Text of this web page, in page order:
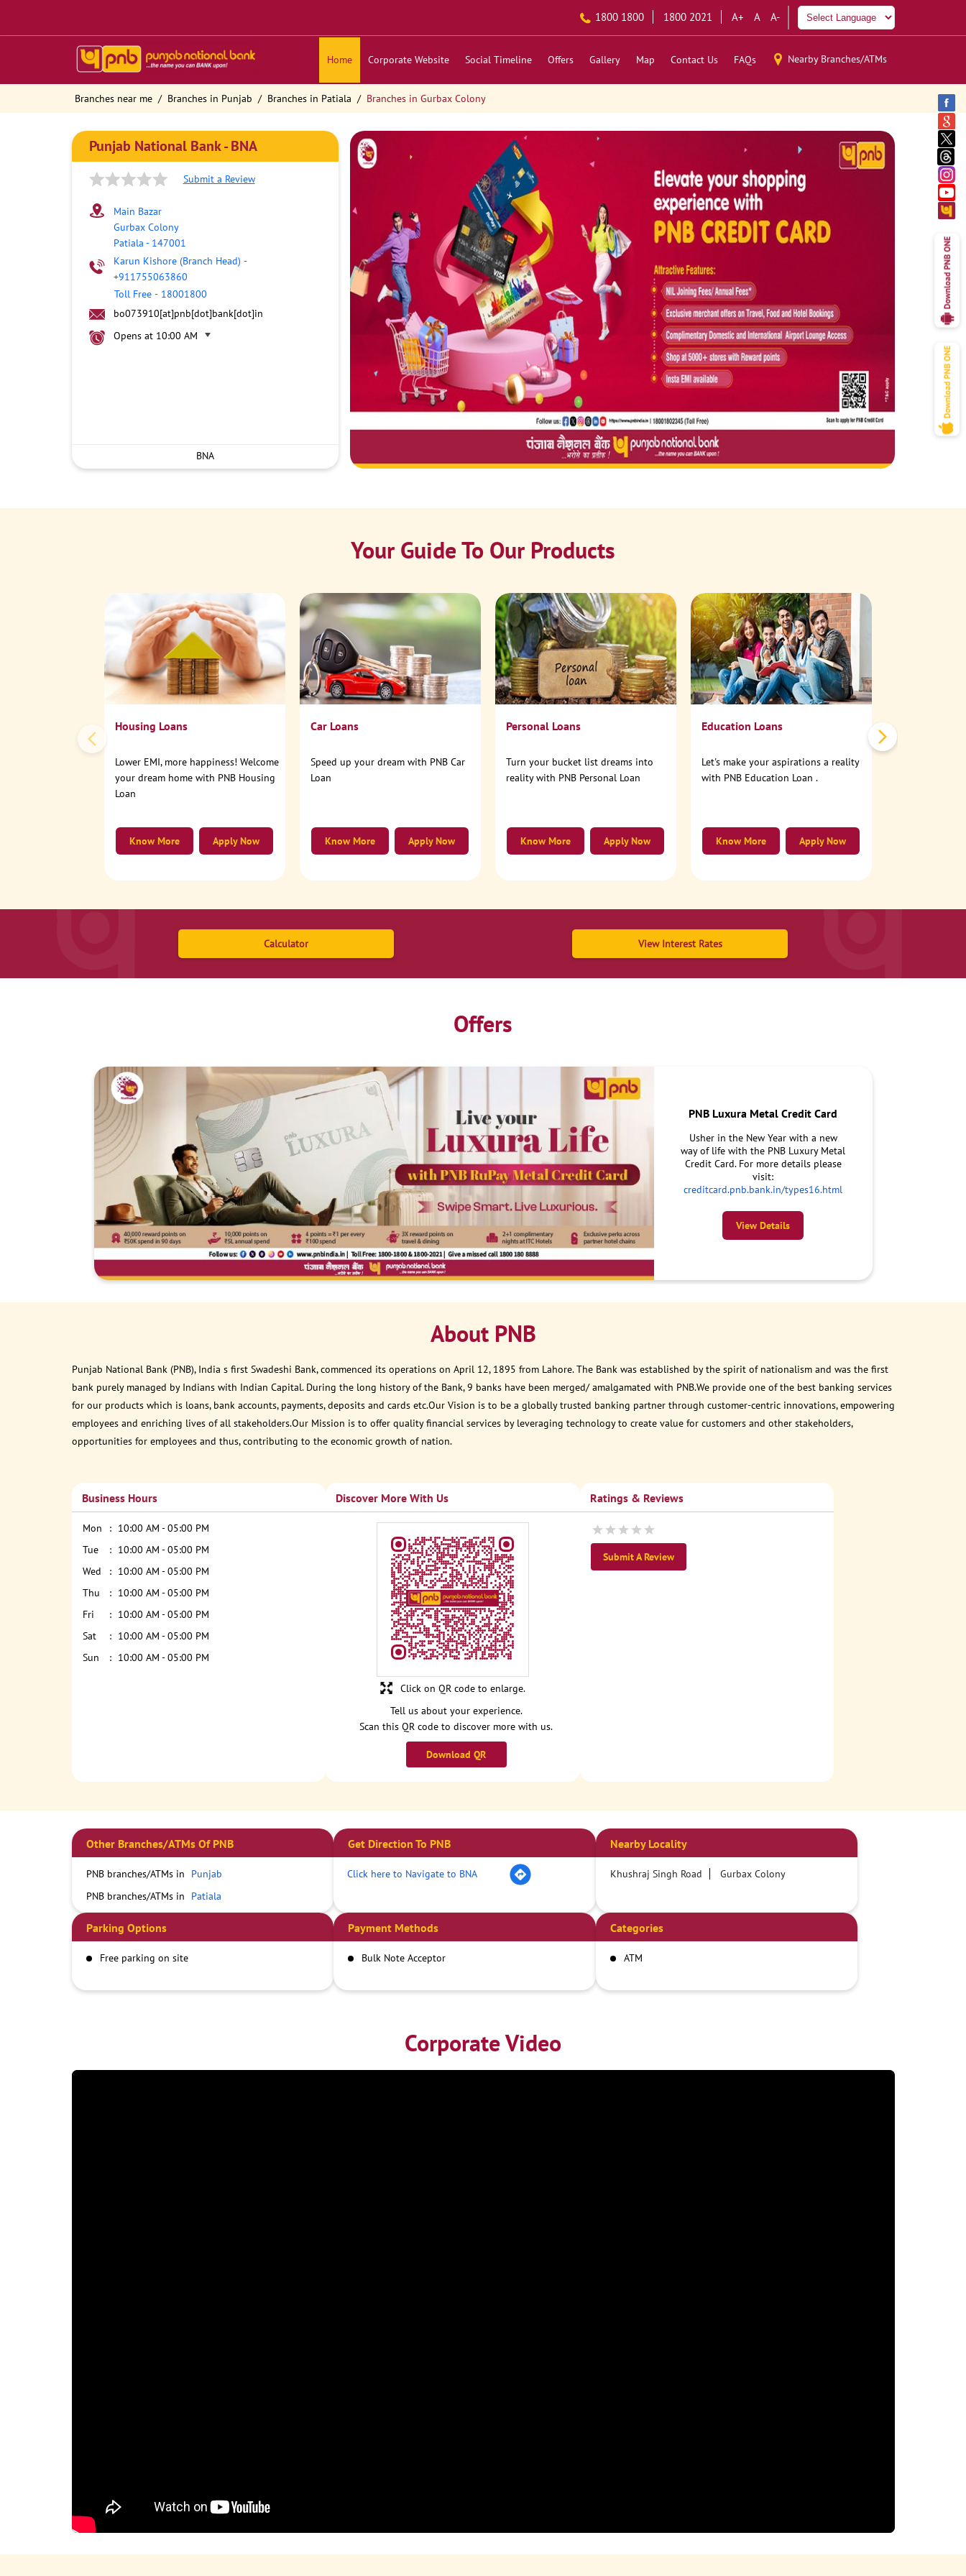
1800 1800 1800 2021 A+ A A-
Home Corporate Website Social Timeline Offers Gallery Map Contact Us FAQs Nearby Branches/ATMs
Branches near me Branches in Punjab Branches in Patiala Branches in Gurbax Colony
Punjab National Bank - BNA
Submit a Review
Main Bazar
Gurbax Colony
Patiala - 147001
Karun Kishore (Branch Head) -
+911755063860
Toll Free - 18001800
bo073910[at]pnb[dot]bank[dot]in
Opens at 10:00 AM
BNA
Your Guide To Our Products
Housing Loans
Lower EMI, more happiness! Welcome
your dream home with PNB Housing
Loan
Apply Now
Know More
Car Loans
Speed up your dream with PNB Car
Loan
Apply Now
Know More
Personal Loans
Turn your bucket list dreams into
reality with PNB Personal Loan
Apply Now
Know More
Education Loans
Let's make your aspirations a reality
with PNB Education Loan .
Apply Now
Know More
Calculator View Interest Rates
Offers
PNB Luxura Metal Credit Card
Usher in the New Year with a new
way of life with the PNB Luxury Metal
Credit Card. For more details please
visit:
creditcard.pnb.bank.in/types16.html
View Details
About PNB
Punjab National Bank (PNB), India s first Swadeshi Bank, commenced its operations on April 12, 1895 from Lahore. The Bank was established by the spirit of nationalism and was the first
bank purely managed by Indians with Indian Capital. During the long history of the Bank, 9 banks have been merged/ amalgamated with PNB.We provide one of the best banking services
for our products which is loans, bank accounts, payments, deposits and cards etc.Our Vision is to be a globally trusted banking partner through customer-centric innovations, empowering
employees and enriching lives of all stakeholders.Our Mission is to offer quality financial services by leveraging technology to create value for customers and other stakeholders,
opportunities for employees and thus, contributing to the economic growth of nation.
Business Hours
Mon
10:00 AM - 05:00 PM
Tue
10:00 AM - 05:00 PM
Wed
10:00 AM - 05:00 PM
Thu
10:00 AM - 05:00 PM
Fri
10:00 AM - 05:00 PM
Sat
10:00 AM - 05:00 PM
Sun
10:00 AM - 05:00 PM
Discover More With Us
Tell us about your experience.
Scan this QR code to discover more with us.
Download QR
Click on QR code to enlarge.
Ratings & Reviews
Submit A Review
Other Branches/ATMs Of PNB
PNB branches/ATMs in
Punjab
PNB branches/ATMs in
Patiala
Get Direction To PNB
Click here to Navigate to BNA
Nearby Locality
Khushraj Singh Road Gurbax Colony
Parking Options
Free parking on site
Payment Methods
Bulk Note Acceptor
Categories
ATM
Corporate Video